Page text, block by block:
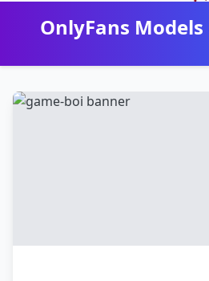
OnlyFans Models
контенту